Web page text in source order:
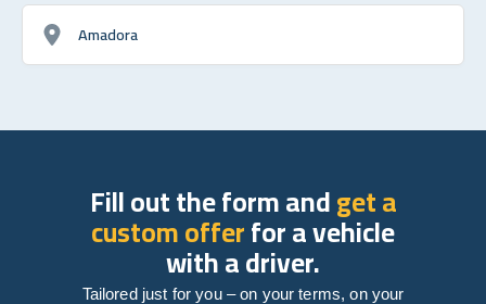
Amadora
Fill out the form andget a
custom offerfor a vehicle
with a driver.
Tailored just for you – on your terms, on your